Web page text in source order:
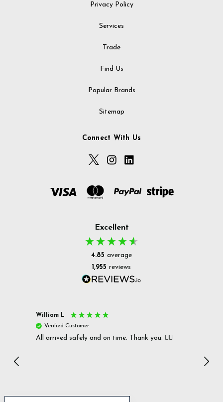
Privacy Policy
Services
Trade
Find Us
Popular Brands
Sitemap
Connect With Us
Excellent
4.85 average
1,955 reviews
William L
Verified Customer
All arrived safely and on time. Thank you. 👍🏻